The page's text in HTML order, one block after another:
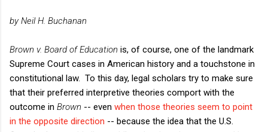
by Neil H. Buchanan
Brown v. Board of Education is, of course, one of the landmark
Supreme Court cases in American history and a touchstone in
constitutional law. To this day, legal scholars try to make sure
that their preferred interpretive theories comport with the
outcome in Brown -- even when those theories seem to point
in the opposite direction -- because the idea that the U.S.